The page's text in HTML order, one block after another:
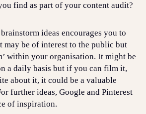
find as part of your content audit?
ideas encourages you to
may be of interest to the public but
within your organisation. It might be
a daily basis but if you can film it,
about it, it could be a valuable
further ideas, Google and Pinterest
of inspiration.